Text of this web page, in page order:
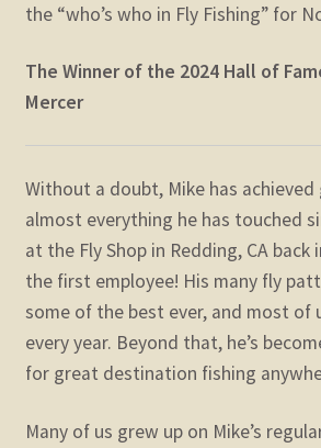
the “who’s who in Fly Fishing” for
The Winner of the 2024 Hall of
Mercer
Without a doubt, Mike has achieved
almost everything he has touched
at the Fly Shop in Redding, CA back
the first employee! His many fly
some of the best ever, and most of
every year. Beyond that, he’s
for great destination fishing
Many of us grew up on Mike’s